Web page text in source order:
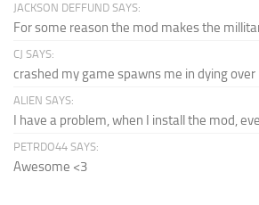
JACKSON DEFFUND SAYS:
For some reason the mod makes the
CJ SAYS:
crashed my game spawns me in dying over
ALIEN SAYS:
I have a problem, when I install the mod,
PETRDO44 SAYS:
Awesome <3